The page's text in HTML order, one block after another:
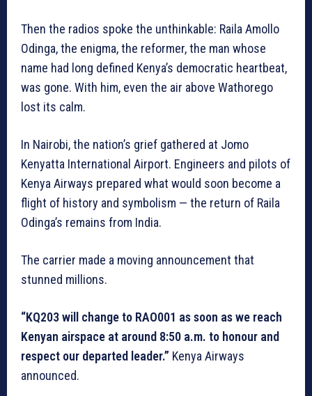
Then the radios spoke the unthinkable: Raila Amollo
Odinga, the enigma, the reformer, the man whose
name had long defined Kenya’s democratic heartbeat,
was gone. With him, even the air above Wathorego
lost its calm.
In Nairobi, the nation’s grief gathered at Jomo
Kenyatta International Airport. Engineers and pilots of
Kenya Airways prepared what would soon become a
flight of history and symbolism — the return of Raila
Odinga’s remains from India.
The carrier made a moving announcement that
stunned millions.
“KQ203 will change to RAO001 as soon as we reach
Kenyan airspace at around 8:50 a.m. to honour and
respect our departed leader.” Kenya Airways
announced.